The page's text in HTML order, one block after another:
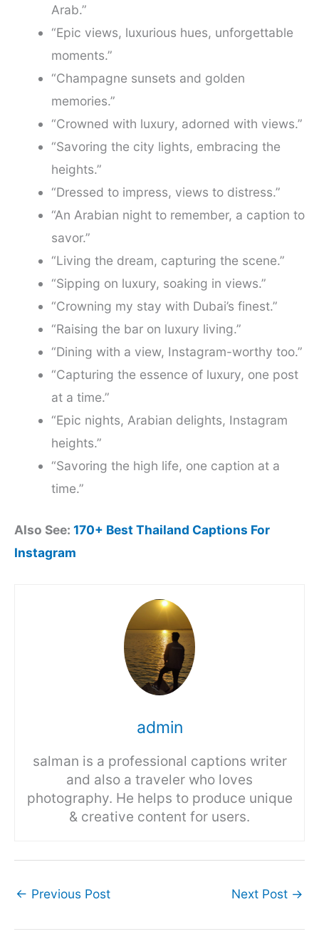
Arab.”
“Epic views, luxurious hues, unforgettable
moments.”
“Champagne sunsets and golden
memories.”
“Crowned with luxury, adorned with views.”
“Savoring the city lights, embracing the
heights.”
“Dressed to impress, views to distress.”
“An Arabian night to remember, a caption to
savor.”
“Living the dream, capturing the scene.”
“Sipping on luxury, soaking in views.”
“Crowning my stay with Dubai’s finest.”
“Raising the bar on luxury living.”
“Dining with a view, Instagram-worthy too.”
“Capturing the essence of luxury, one post
at a time.”
“Epic nights, Arabian delights, Instagram
heights.”
“Savoring the high life, one caption at a
time.”
Also See: 170+ Best Thailand Captions For
Instagram
admin
salman is a professional captions writer
and also a traveler who loves
photography. He helps to produce unique
& creative content for users.
← Previous Post Next Post →